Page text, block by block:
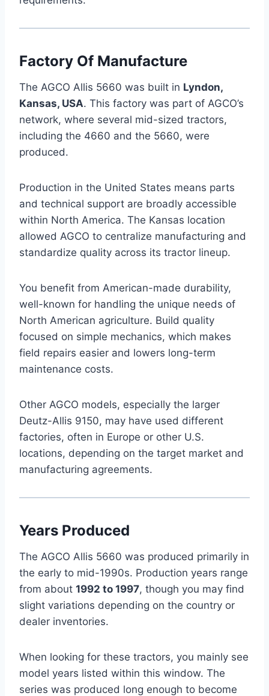
Factory Of Manufacture
The AGCO Allis 5660 was built in Lyndon,
Kansas, USA. This factory was part of AGCO’s
network, where several mid-sized tractors,
including the 4660 and the 5660, were
produced.
Production in the United States means parts
and technical support are broadly accessible
within North America. The Kansas location
allowed AGCO to centralize manufacturing and
standardize quality across its tractor lineup.
You benefit from American-made durability,
well-known for handling the unique needs of
North American agriculture. Build quality
focused on simple mechanics, which makes
field repairs easier and lowers long-term
maintenance costs.
Other AGCO models, especially the larger
Deutz-Allis 9150, may have used different
factories, often in Europe or other U.S.
locations, depending on the target market and
manufacturing agreements.
Years Produced
The AGCO Allis 5660 was produced primarily in
the early to mid-1990s. Production years range
from about 1992 to 1997, though you may find
slight variations depending on the country or
dealer inventories.
When looking for these tractors, you mainly see
model years listed within this window. The
series was produced long enough to become